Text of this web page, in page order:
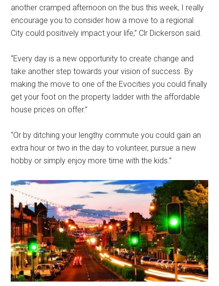
another cramped afternoon on the bus this week, I really
encourage you to consider how a move to a regional
City could positively impact your life,” Clr Dickerson said.
“Every day is a new opportunity to create change and
take another step towards your vision of success. By
making the move to one of the Evocities you could finally
get your foot on the property ladder with the affordable
house prices on offer.”
“Or by ditching your lengthy commute you could gain an
extra hour or two in the day to volunteer, pursue a new
hobby or simply enjoy more time with the kids.”